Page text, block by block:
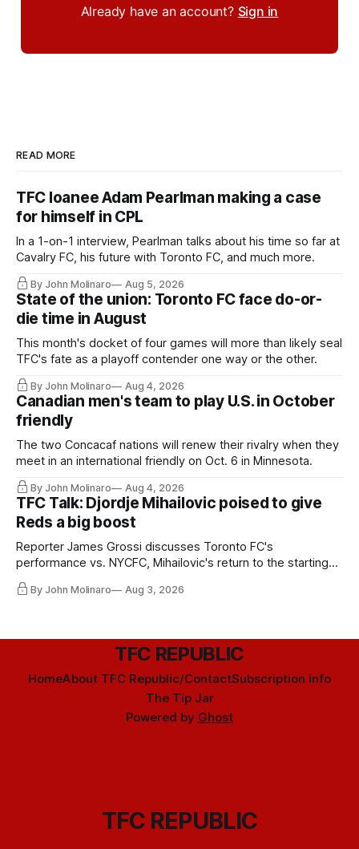
Already have an account? Sign in
READ MORE
TFC loanee Adam Pearlman making a case
for himself in CPL
In a 1-on-1 interview, Pearlman talks about his time so far at
Cavalry FC, his future with Toronto FC, and much more.
By John Molinaro Aug 5, 2026
State of the union: Toronto FC face do-or-
die time in August
This month's docket of four games will more than likely seal
TFC's fate as a playoff contender one way or the other.
By John Molinaro Aug 4, 2026
Canadian men's team to play U.S. in October
friendly
The two Concacaf nations will renew their rivalry when they
meet in an international friendly on Oct. 6 in Minnesota.
By John Molinaro Aug 4, 2026
TFC Talk: Djordje Mihailovic poised to give
Reds a big boost
Reporter James Grossi discusses Toronto FC's
performance vs. NYCFC, Mihailovic's return to the starting
11, and much more.
By John Molinaro Aug 3, 2026
TFC REPUBLIC
HomeAbout TFC Republic/ContactSubscription info
The Tip Jar
Powered by Ghost
TFC REPUBLIC